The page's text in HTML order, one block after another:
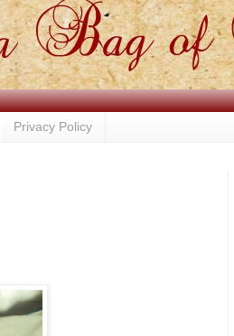
Privacy Policy